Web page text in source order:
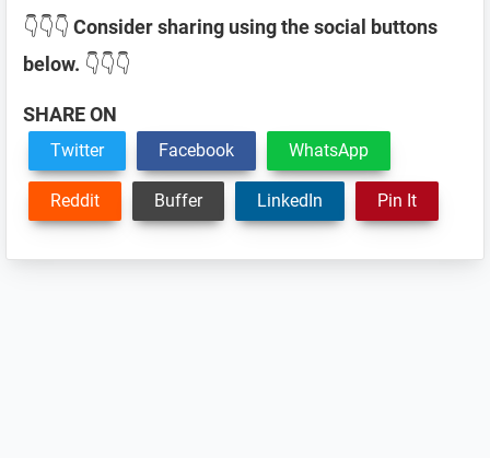
👇👇👇 Consider sharing using the social buttons
below. 👇👇👇
SHARE ON
Twitter Facebook WhatsApp
Reddit Buffer LinkedIn Pin It